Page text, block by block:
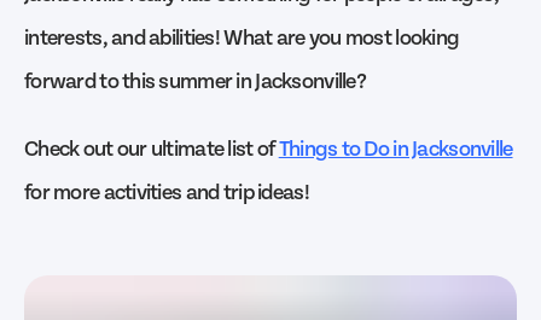
interests, and abilities! What are you most looking
forward to this summer in Jacksonville?
Check out our ultimate list ofThings to Do in Jacksonville
for more activities and trip ideas!